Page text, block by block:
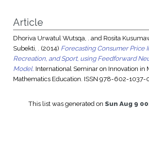
Article
Dhoriva Urwatul Wutsqa, . and Rosita
Subekti, . (2014) Forecasting Consumer Price
Recreation, and Sport, using Feedforward
Model. International Seminar on Innovation in
Mathematics Education. ISSN 978-602-1037-
This list was generated onSun Aug 9